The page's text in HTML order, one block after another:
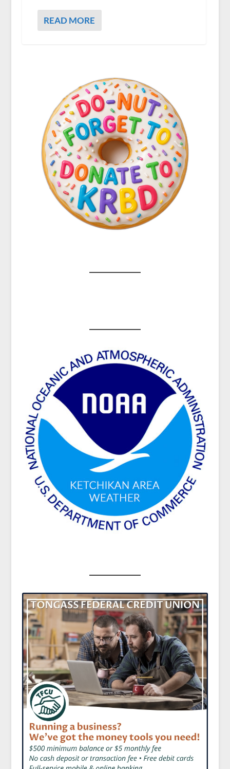
READ MORE